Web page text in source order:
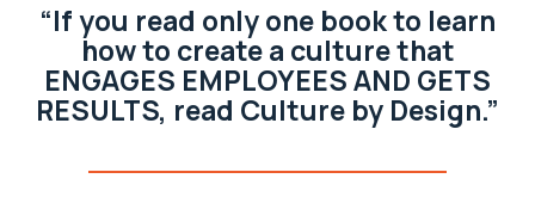
“If you read only one book to learn
how to create a culture that
ENGAGES EMPLOYEES AND GETS
RESULTS, read Culture by Design.”